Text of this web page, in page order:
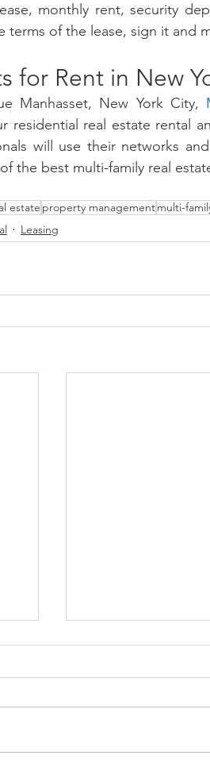
monthly rent, security
terms of the lease, sign it and
for Rent in New
Manhasset, New York City,
residential real estate rental
will use their networks
the best multi-family real
estate property managementmulti-
Leasing